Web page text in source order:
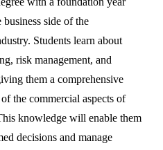
business side of the
Students learn about
risk management, and
them a comprehensive
the commercial aspects of
knowledge will enable them
decisions and manage